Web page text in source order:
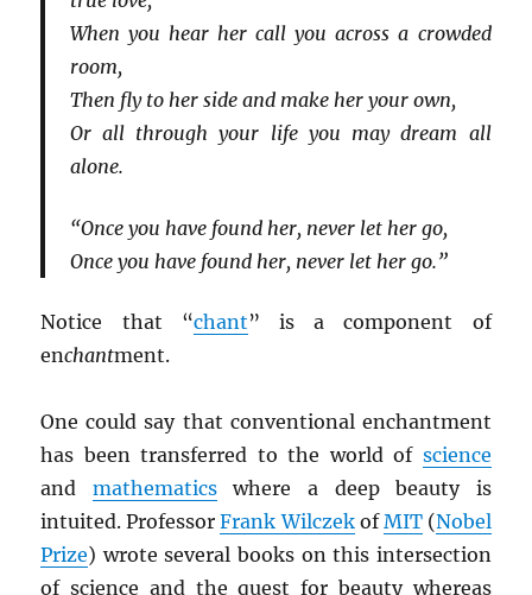
When you hear her call you across a crowded
room,
Then fly to her side and make her your own,
Or all through your life you may dream all
alone.
“Once you have found her, never let her go,
Once you have found her, never let her go.”
Notice that “chant” is a component of
enchantment.
One could say that conventional enchantment
has been transferred to the world of science
and mathematicswhere a deep beauty is
intuited. ProfessorFrank WilczekofMIT(Nobel
Prize) wrote several books on this intersection
of science and the quest for beauty whereas